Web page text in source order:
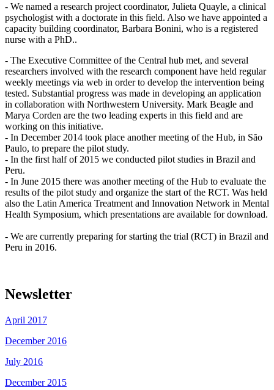
- We named a research project coordinator, Julieta Quayle, a clinical
psychologist with a doctorate in this field. Also we have appointed a
capacity building coordinator, Barbara Bonini, who is a registered
nurse with a PhD..
- The Executive Committee of the Central hub met, and several
researchers involved with the research component have held regular
weekly meetings via web in order to develop the intervention being
tested. Substantial progress was made in developing an application
in collaboration with Northwestern University. Mark Beagle and
Marya Corden are the two leading experts in this field and are
working on this initiative.
- In December 2014 took place another meeting of the Hub, in São
Paulo, to prepare the pilot study.
- In the first half of 2015 we conducted pilot studies in Brazil and
Peru.
- In June 2015 there was another meeting of the Hub to evaluate the
results of the pilot study and organize the start of the RCT. Was held
also the Latin America Treatment and Innovation Network in Mental
Health Symposium, which presentations are available for download.
- We are currently preparing for starting the trial (RCT) in Brazil and
Peru in 2016.
Newsletter
April 2017
December 2016
July 2016
December 2015